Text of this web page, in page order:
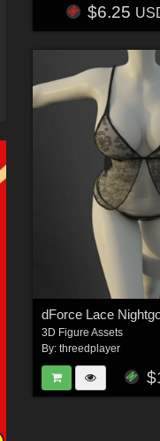
$6.25
dForce Lace
3D Figure Assets
By:threedplayer